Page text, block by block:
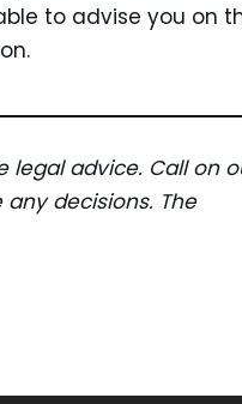
to advise you on
legal advice. Call on
decisions. The